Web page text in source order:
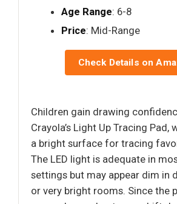
Age Range: 6-8
Price: Mid-Range
Check Details on
Children gain drawing
Crayola’s Light Up Tracing Pad,
a bright surface for tracing
The LED light is adequate in
settings but may appear dim in
or very bright rooms. Since the